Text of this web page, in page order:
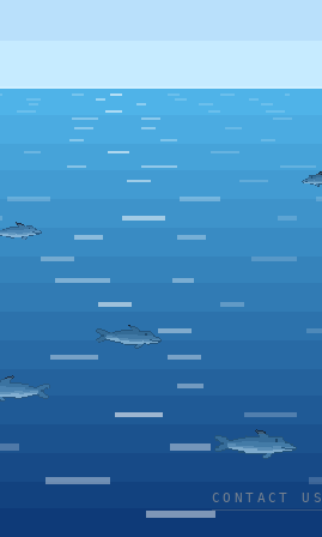
CONTACT US